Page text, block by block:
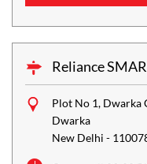
Reliance
Plot No 1, Dwarka
Dwarka
New Delhi -